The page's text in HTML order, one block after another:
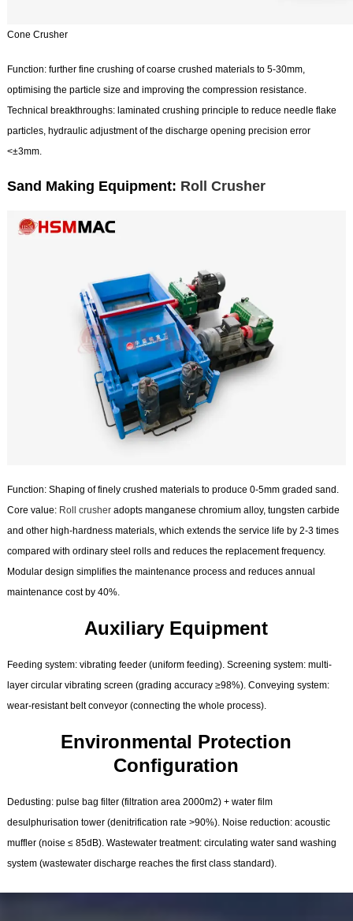
Cone Crusher
Function: further fine crushing of coarse crushed materials to 5-30mm,
optimising the particle size and improving the compression resistance.
Technical breakthroughs: laminated crushing principle to reduce needle flake
particles, hydraulic adjustment of the discharge opening precision error
<±3mm.
Sand Making Equipment: Roll Crusher
Function: Shaping of finely crushed materials to produce 0-5mm graded sand.
Core value: Roll crusheradopts manganese chromium alloy, tungsten carbide
and other high-hardness materials, which extends the service life by 2-3 times
compared with ordinary steel rolls and reduces the replacement frequency.
Modular design simplifies the maintenance process and reduces annual
maintenance cost by 40%.
Auxiliary Equipment
Feeding system: vibrating feeder (uniform feeding). Screening system: multi-
layer circular vibrating screen (grading accuracy ≥98%). Conveying system:
wear-resistant belt conveyor (connecting the whole process).
Environmental Protection
Configuration
Dedusting: pulse bag filter (filtration area 2000m2) + water film
desulphurisation tower (denitrification rate >90%). Noise reduction: acoustic
muffler (noise ≤ 85dB). Wastewater treatment: circulating water sand washing
system (wastewater discharge reaches the first class standard).